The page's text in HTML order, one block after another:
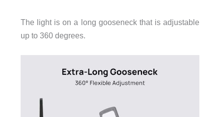
The light is on a long gooseneck that is adjustable
up to 360 degrees.